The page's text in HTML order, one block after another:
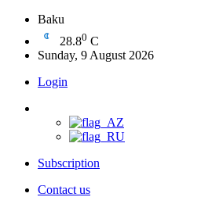
Baku
28.80 C
Sunday, 9 August 2026
Login
Subscription
Contact us